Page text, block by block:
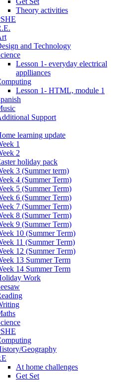
Theory activities
and Technology
Lesson 1- everyday electrical
applliances
Lesson 1- HTML, module 1
Support
learning update
1
2
holiday pack
3 (Summer term)
4 (Summer Term)
5 (Summer Term)
6 (Summer Term)
7 (Summer Term)
8 (Summer Term)
9 (Summer Term)
10 (Summer Term)
11 (Summer Term)
12 (Summer Term)
13 Summer Term
14 Summer Term
Work
Geography
At home challenges
Get Set